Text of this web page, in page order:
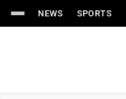
NEWS SPORTS